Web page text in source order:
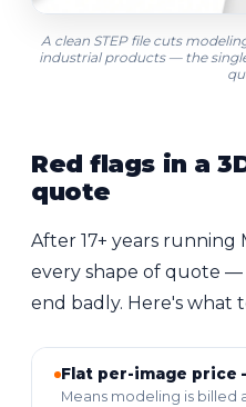
A clean STEP file cuts
industrial products — the
Red flags in a
quote
After 17+ years running
every shape of quote
end badly. Here's what
Flat per-image price
Means modeling is billed